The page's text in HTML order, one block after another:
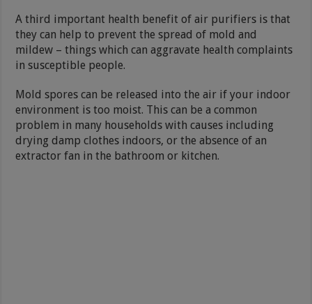
A third important health benefit of air purifiers is that
they can help to prevent the spread of mold and
mildew – things which can aggravate health complaints
in susceptible people.
Mold spores can be released into the air if your indoor
environment is too moist. This can be a common
problem in many households with causes including
drying damp clothes indoors, or the absence of an
extractor fan in the bathroom or kitchen.